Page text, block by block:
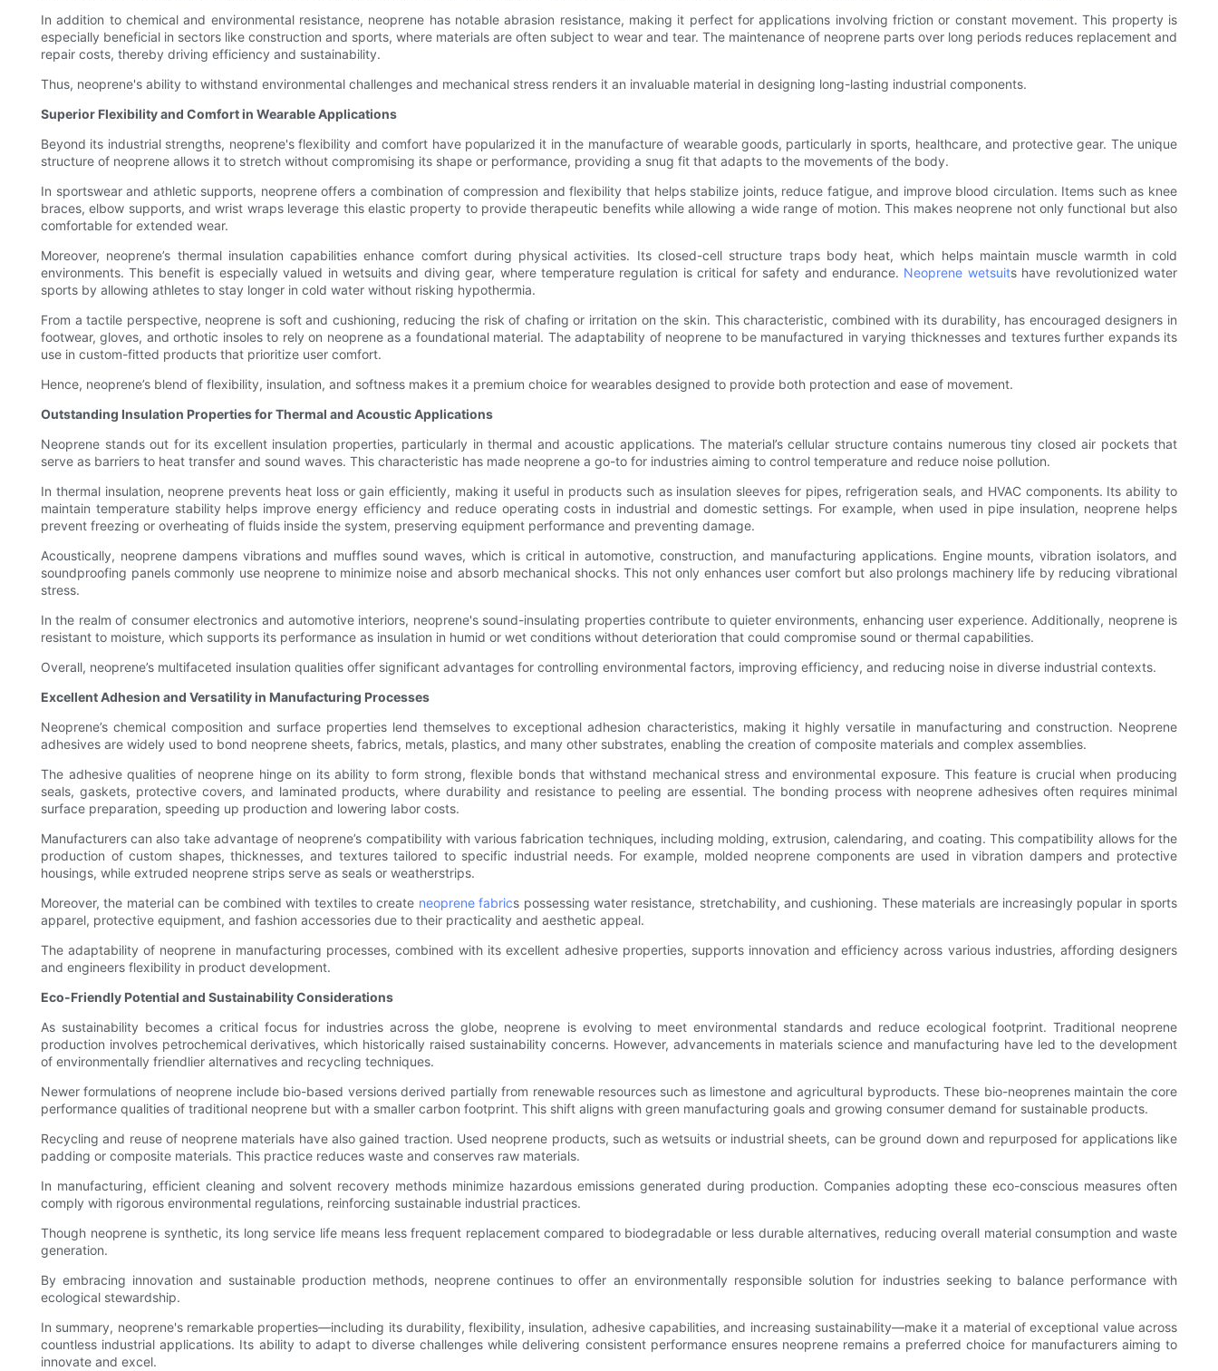
In addition to chemical and environmental resistance, neoprene has notable abrasion resistance, making it perfect for applications involving friction or constant movement. This property is
especially beneficial in sectors like construction and sports, where materials are often subject to wear and tear. The maintenance of neoprene parts over long periods reduces replacement and
repair costs, thereby driving efficiency and sustainability.
Thus, neoprene's ability to withstand environmental challenges and mechanical stress renders it an invaluable material in designing long-lasting industrial components.
Superior Flexibility and Comfort in Wearable Applications
Beyond its industrial strengths, neoprene's flexibility and comfort have popularized it in the manufacture of wearable goods, particularly in sports, healthcare, and protective gear. The unique
structure of neoprene allows it to stretch without compromising its shape or performance, providing a snug fit that adapts to the movements of the body.
In sportswear and athletic supports, neoprene offers a combination of compression and flexibility that helps stabilize joints, reduce fatigue, and improve blood circulation. Items such as knee
braces, elbow supports, and wrist wraps leverage this elastic property to provide therapeutic benefits while allowing a wide range of motion. This makes neoprene not only functional but also
comfortable for extended wear.
Moreover, neoprene’s thermal insulation capabilities enhance comfort during physical activities. Its closed-cell structure traps body heat, which helps maintain muscle warmth in cold
environments. This benefit is especially valued in wetsuits and diving gear, where temperature regulation is critical for safety and endurance. Neoprene wetsuits have revolutionized water
sports by allowing athletes to stay longer in cold water without risking hypothermia.
From a tactile perspective, neoprene is soft and cushioning, reducing the risk of chafing or irritation on the skin. This characteristic, combined with its durability, has encouraged designers in
footwear, gloves, and orthotic insoles to rely on neoprene as a foundational material. The adaptability of neoprene to be manufactured in varying thicknesses and textures further expands its
use in custom-fitted products that prioritize user comfort.
Hence, neoprene’s blend of flexibility, insulation, and softness makes it a premium choice for wearables designed to provide both protection and ease of movement.
Outstanding Insulation Properties for Thermal and Acoustic Applications
Neoprene stands out for its excellent insulation properties, particularly in thermal and acoustic applications. The material’s cellular structure contains numerous tiny closed air pockets that
serve as barriers to heat transfer and sound waves. This characteristic has made neoprene a go-to for industries aiming to control temperature and reduce noise pollution.
In thermal insulation, neoprene prevents heat loss or gain efficiently, making it useful in products such as insulation sleeves for pipes, refrigeration seals, and HVAC components. Its ability to
maintain temperature stability helps improve energy efficiency and reduce operating costs in industrial and domestic settings. For example, when used in pipe insulation, neoprene helps
prevent freezing or overheating of fluids inside the system, preserving equipment performance and preventing damage.
Acoustically, neoprene dampens vibrations and muffles sound waves, which is critical in automotive, construction, and manufacturing applications. Engine mounts, vibration isolators, and
soundproofing panels commonly use neoprene to minimize noise and absorb mechanical shocks. This not only enhances user comfort but also prolongs machinery life by reducing vibrational
stress.
In the realm of consumer electronics and automotive interiors, neoprene's sound-insulating properties contribute to quieter environments, enhancing user experience. Additionally, neoprene is
resistant to moisture, which supports its performance as insulation in humid or wet conditions without deterioration that could compromise sound or thermal capabilities.
Overall, neoprene’s multifaceted insulation qualities offer significant advantages for controlling environmental factors, improving efficiency, and reducing noise in diverse industrial contexts.
Excellent Adhesion and Versatility in Manufacturing Processes
Neoprene’s chemical composition and surface properties lend themselves to exceptional adhesion characteristics, making it highly versatile in manufacturing and construction. Neoprene
adhesives are widely used to bond neoprene sheets, fabrics, metals, plastics, and many other substrates, enabling the creation of composite materials and complex assemblies.
The adhesive qualities of neoprene hinge on its ability to form strong, flexible bonds that withstand mechanical stress and environmental exposure. This feature is crucial when producing
seals, gaskets, protective covers, and laminated products, where durability and resistance to peeling are essential. The bonding process with neoprene adhesives often requires minimal
surface preparation, speeding up production and lowering labor costs.
Manufacturers can also take advantage of neoprene’s compatibility with various fabrication techniques, including molding, extrusion, calendaring, and coating. This compatibility allows for the
production of custom shapes, thicknesses, and textures tailored to specific industrial needs. For example, molded neoprene components are used in vibration dampers and protective
housings, while extruded neoprene strips serve as seals or weatherstrips.
Moreover, the material can be combined with textiles to create neoprene fabrics possessing water resistance, stretchability, and cushioning. These materials are increasingly popular in sports
apparel, protective equipment, and fashion accessories due to their practicality and aesthetic appeal.
The adaptability of neoprene in manufacturing processes, combined with its excellent adhesive properties, supports innovation and efficiency across various industries, affording designers
and engineers flexibility in product development.
Eco-Friendly Potential and Sustainability Considerations
As sustainability becomes a critical focus for industries across the globe, neoprene is evolving to meet environmental standards and reduce ecological footprint. Traditional neoprene
production involves petrochemical derivatives, which historically raised sustainability concerns. However, advancements in materials science and manufacturing have led to the development
of environmentally friendlier alternatives and recycling techniques.
Newer formulations of neoprene include bio-based versions derived partially from renewable resources such as limestone and agricultural byproducts. These bio-neoprenes maintain the core
performance qualities of traditional neoprene but with a smaller carbon footprint. This shift aligns with green manufacturing goals and growing consumer demand for sustainable products.
Recycling and reuse of neoprene materials have also gained traction. Used neoprene products, such as wetsuits or industrial sheets, can be ground down and repurposed for applications like
padding or composite materials. This practice reduces waste and conserves raw materials.
In manufacturing, efficient cleaning and solvent recovery methods minimize hazardous emissions generated during production. Companies adopting these eco-conscious measures often
comply with rigorous environmental regulations, reinforcing sustainable industrial practices.
Though neoprene is synthetic, its long service life means less frequent replacement compared to biodegradable or less durable alternatives, reducing overall material consumption and waste
generation.
By embracing innovation and sustainable production methods, neoprene continues to offer an environmentally responsible solution for industries seeking to balance performance with
ecological stewardship.
In summary, neoprene's remarkable properties—including its durability, flexibility, insulation, adhesive capabilities, and increasing sustainability—make it a material of exceptional value across
countless industrial applications. Its ability to adapt to diverse challenges while delivering consistent performance ensures neoprene remains a preferred choice for manufacturers aiming to
innovate and excel.